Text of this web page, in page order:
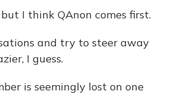
I think QAnon comes first.
and try to steer away
I guess.
is seemingly lost on one